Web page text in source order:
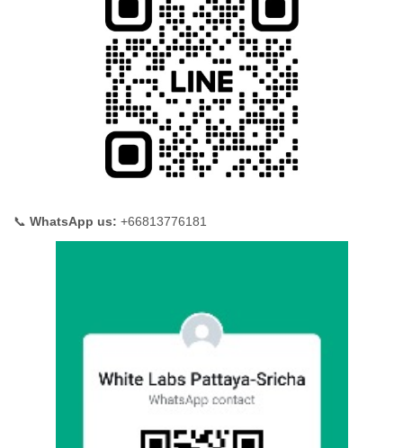
📞 WhatsApp us: +66813776181